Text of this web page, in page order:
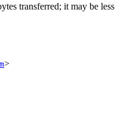
transferred; it may be less
>